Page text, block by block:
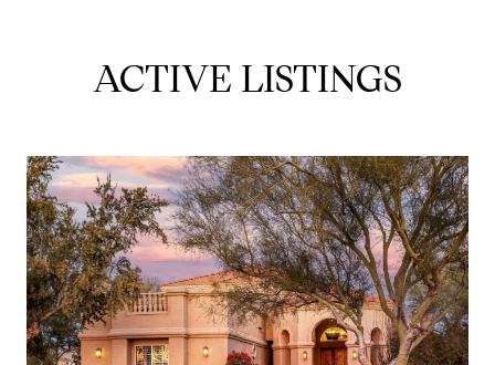
ACTIVE LISTINGS